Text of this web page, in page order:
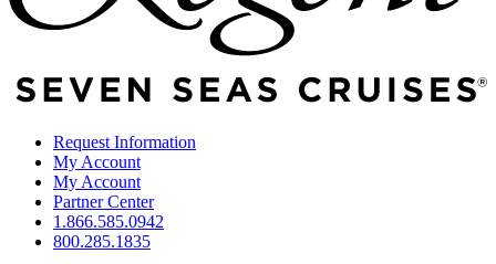
Request Information
My Account
My Account
Partner Center
1.866.585.0942
800.285.1835